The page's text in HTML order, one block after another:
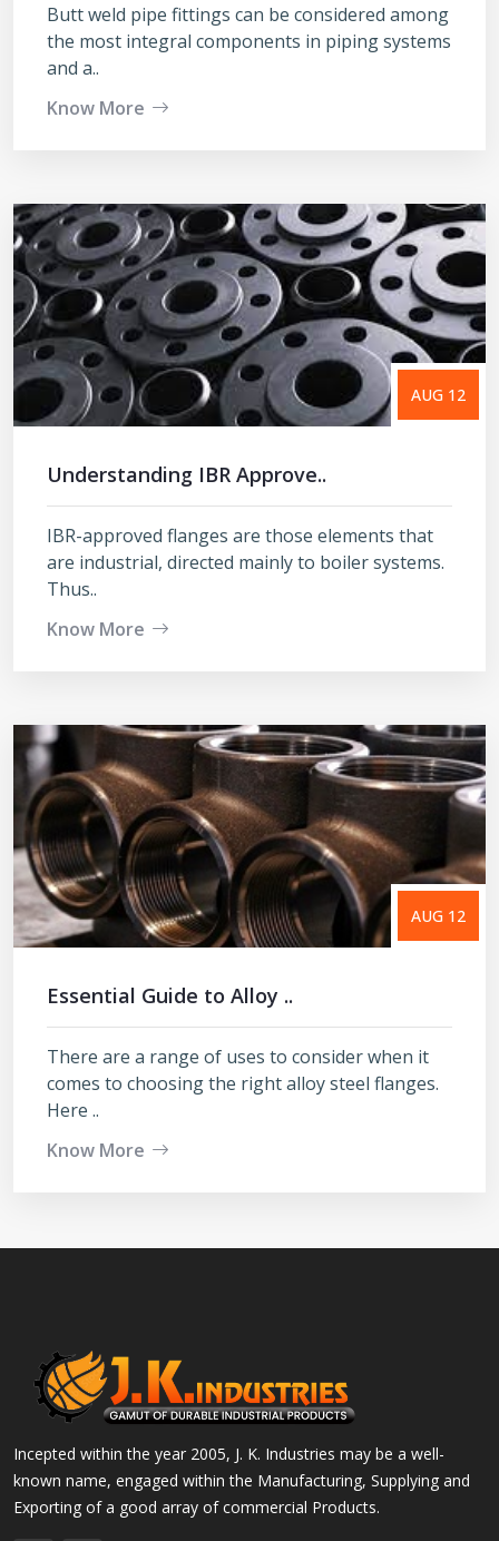
Butt weld pipe fittings can be considered among
the most integral components in piping systems
and a..
Know More
AUG 12
Understanding IBR Approve..
IBR-approved flanges are those elements that
are industrial, directed mainly to boiler systems.
Thus..
Know More
AUG 12
Essential Guide to Alloy ..
There are a range of uses to consider when it
comes to choosing the right alloy steel flanges.
Here ..
Know More
Incepted within the year 2005, J. K. Industries may be a well-
known name, engaged within the Manufacturing, Supplying and
Exporting of a good array of commercial Products.